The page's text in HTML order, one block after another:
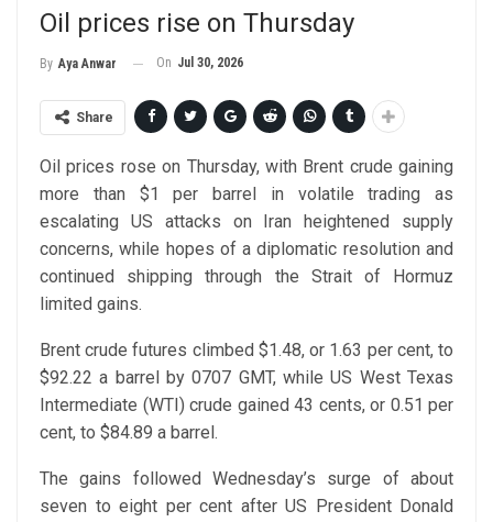
Oil prices rise on Thursday
By Aya Anwar On Jul 30, 2026
Share
Oil prices rose on Thursday, with Brent crude gaining
more than $1 per barrel in volatile trading as
escalating US attacks on Iran heightened supply
concerns, while hopes of a diplomatic resolution and
continued shipping through the Strait of Hormuz
limited gains.
Brent crude futures climbed $1.48, or 1.63 per cent, to
$92.22 a barrel by 0707 GMT, while US West Texas
Intermediate (WTI) crude gained 43 cents, or 0.51 per
cent, to $84.89 a barrel.
The gains followed Wednesday’s surge of about
seven to eight per cent after US President Donald